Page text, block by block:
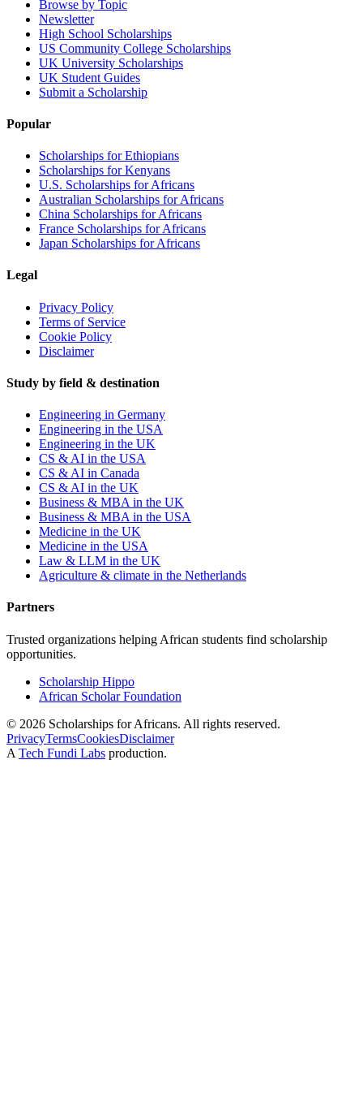
Browse by Topic
Newsletter
High School Scholarships
US Community College Scholarships
UK University Scholarships
UK Student Guides
Submit a Scholarship
Popular
Scholarships for Ethiopians
Scholarships for Kenyans
U.S. Scholarships for Africans
Australian Scholarships for Africans
China Scholarships for Africans
France Scholarships for Africans
Japan Scholarships for Africans
Legal
Privacy Policy
Terms of Service
Cookie Policy
Disclaimer
Study by field & destination
Engineering in Germany
Engineering in the USA
Engineering in the UK
CS & AI in the USA
CS & AI in Canada
CS & AI in the UK
Business & MBA in the UK
Business & MBA in the USA
Medicine in the UK
Medicine in the USA
Law & LLM in the UK
Agriculture & climate in the Netherlands
Partners
Trusted organizations helping African students find scholarship
opportunities.
Scholarship Hippo
African Scholar Foundation
© 2026 Scholarships for Africans. All rights reserved.
PrivacyTermsCookiesDisclaimer
A Tech Fundi Labs production.